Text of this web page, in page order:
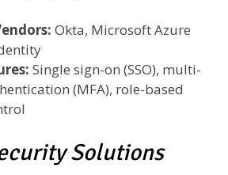
Okta, Microsoft Azure
Single sign-on (SSO), multi-
(MFA), role-based
Solutions